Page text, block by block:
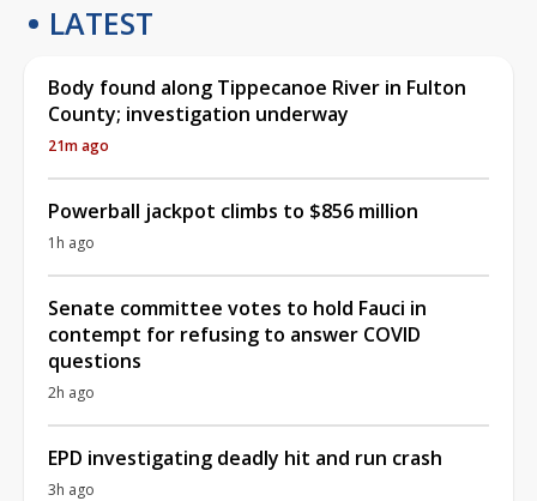
LATEST
Body found along Tippecanoe River in Fulton
County; investigation underway
21m ago
Powerball jackpot climbs to $856 million
1h ago
Senate committee votes to hold Fauci in
contempt for refusing to answer COVID
questions
2h ago
EPD investigating deadly hit and run crash
3h ago